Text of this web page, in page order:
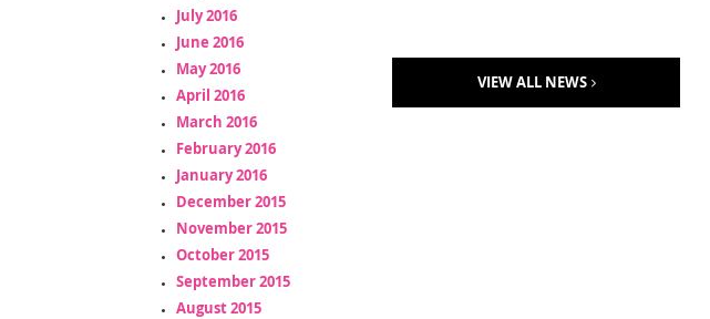
July 2016
June 2016
May 2016
April 2016
March 2016
February 2016
January 2016
December 2015
November 2015
October 2015
September 2015
August 2015
VIEW ALL NEWS